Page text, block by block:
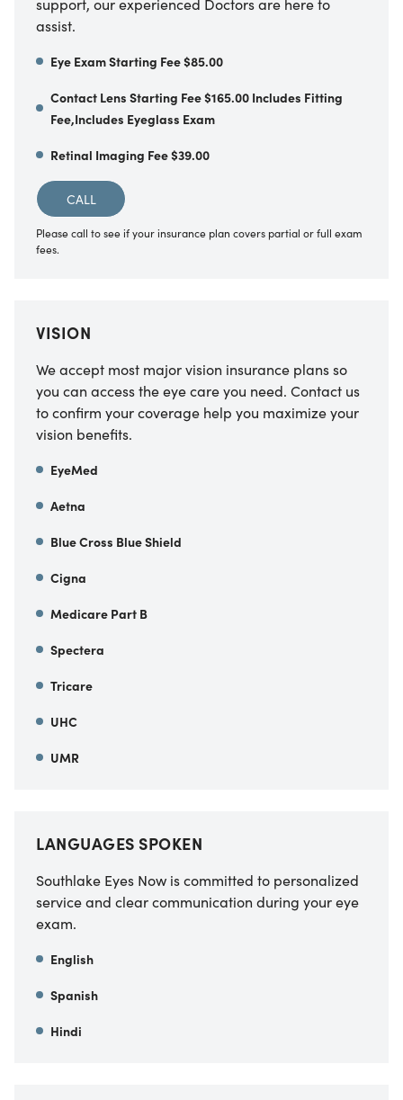
assist.
Eye Exam Starting Fee $85.00
Contact Lens Starting Fee $165.00 Includes Fitting
Fee,Includes Eyeglass Exam
Retinal Imaging Fee $39.00
CALL
Please call to see if your insurance plan covers partial or full exam
fees.
VISION
We accept most major vision insurance plans so
you can access the eye care you need. Contact us
to confirm your coverage help you maximize your
vision benefits.
EyeMed
Aetna
Blue Cross Blue Shield
Cigna
Medicare Part B
Spectera
Tricare
UHC
UMR
LANGUAGES SPOKEN
Southlake Eyes Now is committed to personalized
service and clear communication during your eye
exam.
English
Spanish
Hindi